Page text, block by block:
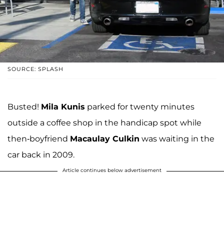
SOURCE: SPLASH
Busted! Mila Kunis parked for twenty minutes
outside a coffee shop in the handicap spot while
then-boyfriend Macaulay Culkin was waiting in the
car back in 2009.
Article continues below advertisement